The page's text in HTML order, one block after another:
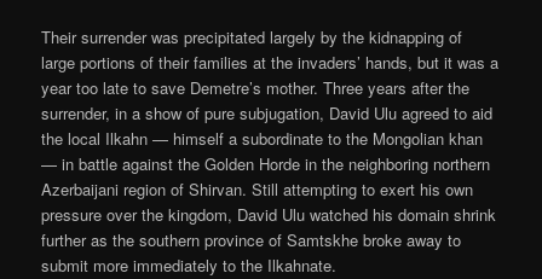
Their surrender was precipitated largely by the kidnapping of
large portions of their families at the invaders’ hands, but it was a
year too late to save Demetre’s mother. Three years after the
surrender, in a show of pure subjugation, David Ulu agreed to aid
the local Ilkahn — himself a subordinate to the Mongolian khan
— in battle against the Golden Horde in the neighboring northern
Azerbaijani region of Shirvan. Still attempting to exert his own
pressure over the kingdom, David Ulu watched his domain shrink
further as the southern province of Samtskhe broke away to
submit more immediately to the Ilkahnate.